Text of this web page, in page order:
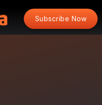
Subscribe Now